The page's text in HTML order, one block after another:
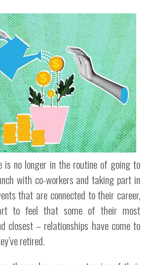
is no longer in the routine of going to
with co-workers and taking part in
that are connected to their career,
to feel that some of their most
closest – relationships have come to
retired.